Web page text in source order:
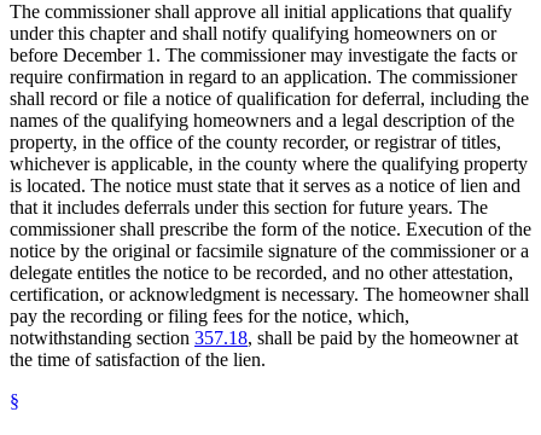
The commissioner shall approve all initial applications that qualify
under this chapter and shall notify qualifying homeowners on or
before December 1. The commissioner may investigate the facts or
require confirmation in regard to an application. The commissioner
shall record or file a notice of qualification for deferral, including the
names of the qualifying homeowners and a legal description of the
property, in the office of the county recorder, or registrar of titles,
whichever is applicable, in the county where the qualifying property
is located. The notice must state that it serves as a notice of lien and
that it includes deferrals under this section for future years. The
commissioner shall prescribe the form of the notice. Execution of the
notice by the original or facsimile signature of the commissioner or a
delegate entitles the notice to be recorded, and no other attestation,
certification, or acknowledgment is necessary. The homeowner shall
pay the recording or filing fees for the notice, which,
notwithstanding section 357.18, shall be paid by the homeowner at
the time of satisfaction of the lien.
§